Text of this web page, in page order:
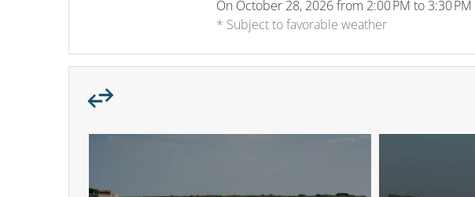
On October 28, 2026from 2:00 PM to 3:30 PM
* Subject to favorable weather